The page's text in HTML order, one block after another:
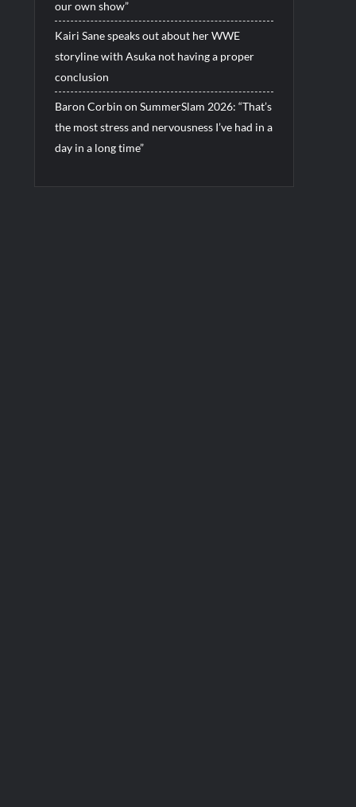
our own show”
Kairi Sane speaks out about her WWE
storyline with Asuka not having a proper
conclusion
Baron Corbin on SummerSlam 2026: “That’s
the most stress and nervousness I’ve had in a
day in a long time”